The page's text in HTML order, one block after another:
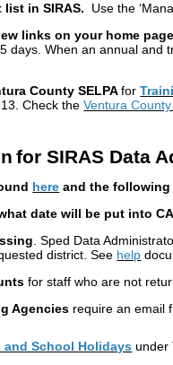
in SIRAS. Use the
links on your home
days. When an annual
County SELPAfor T
13. Check theVentura
for SIRAS Data
here and the following
date will be put into
. Sped Data
district. See help
for staff who are not
Agencies require an email
and School Holidays under